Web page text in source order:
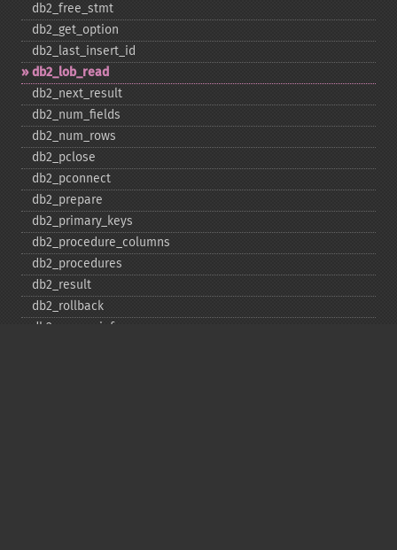
db2_​free_​stmt
db2_​get_​option
db2_​last_​insert_​id
db2_​lob_​read
db2_​next_​result
db2_​num_​fields
db2_​num_​rows
db2_​pclose
db2_​pconnect
db2_​prepare
db2_​primary_​keys
db2_​procedure_​columns
db2_​procedures
db2_​result
db2_​rollback
db2_​server_​info